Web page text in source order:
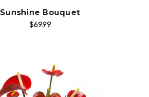
Sunshine Bouquet
$69.99